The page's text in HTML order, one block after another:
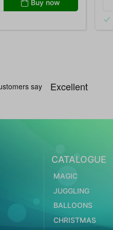
Buy now
CATALOGUE
MAGIC
JUGGLING
BALLOONS
CHRISTMAS